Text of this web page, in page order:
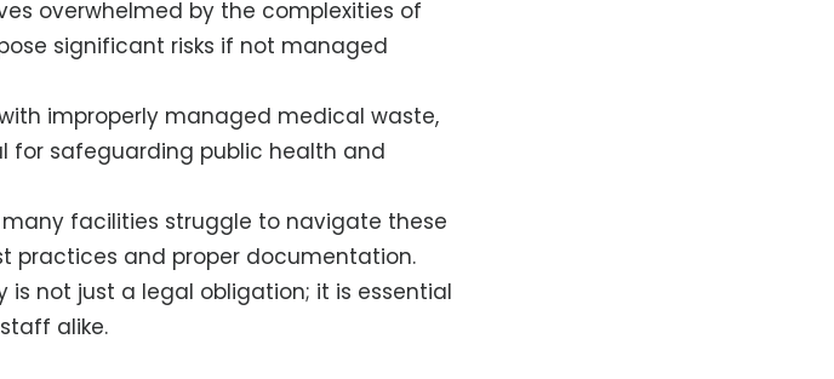
overwhelmed by the complexities of
significant risks if not managed
improperly managed medical waste,
for safeguarding public health and
facilities struggle to navigate these
practices and proper documentation.
not just a legal obligation; it is essential
alike.